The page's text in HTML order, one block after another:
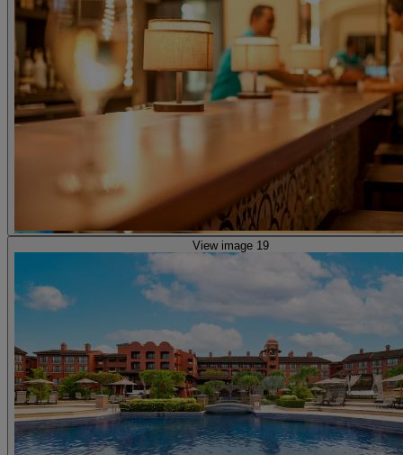
View image 19